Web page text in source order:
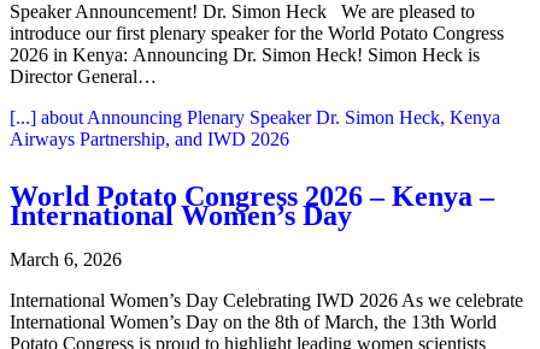
Speaker Announcement! Dr. Simon Heck We are pleased to
introduce our first plenary speaker for the World Potato Congress
2026 in Kenya: Announcing Dr. Simon Heck! Simon Heck is
Director General…
[...] about Announcing Plenary Speaker Dr. Simon Heck, Kenya
Airways Partnership, and IWD 2026
World Potato Congress 2026 – Kenya –
International Women’s Day
March 6, 2026
International Women’s Day Celebrating IWD 2026 As we celebrate
International Women’s Day on the 8th of March, the 13th World
Potato Congress is proud to highlight leading women scientists